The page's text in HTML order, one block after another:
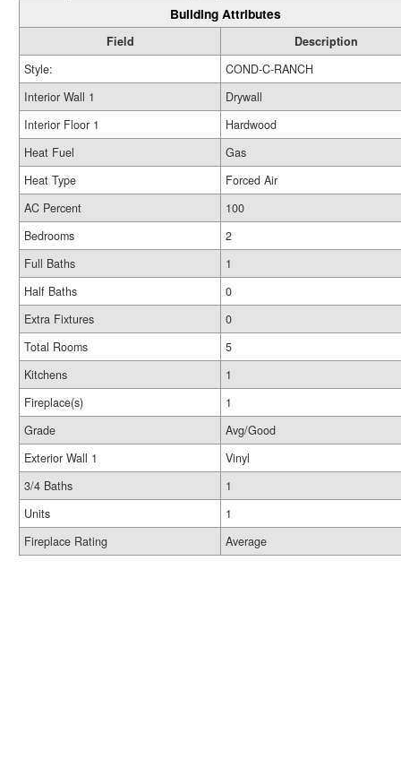
Building Attributes
Field
Description
Style:
COND-C-RANCH
Interior Wall 1
Drywall
Interior Floor 1
Hardwood
Heat Fuel
Gas
Heat Type
Forced Air
AC Percent
100
Bedrooms
2
Full Baths
1
Half Baths
0
Extra Fixtures
0
Total Rooms
5
Kitchens
1
Fireplace(s)
1
Grade
Avg/Good
Exterior Wall 1
Vinyl
3/4 Baths
1
Units
1
Fireplace Rating
Average